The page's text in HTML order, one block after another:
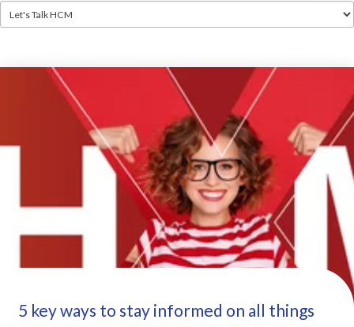
5 key ways to stay informed on all things